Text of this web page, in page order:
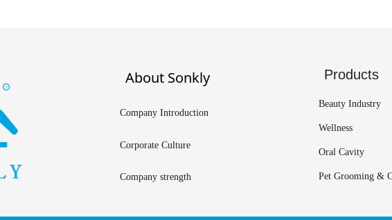
Products
Beauty Industry
Wellness
Oral Cavity
Pet Grooming &
Company Introduction
Corporate Culture
Company strength
About Sonkly